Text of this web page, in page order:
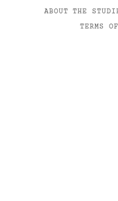
ABOUT THE
TERMS